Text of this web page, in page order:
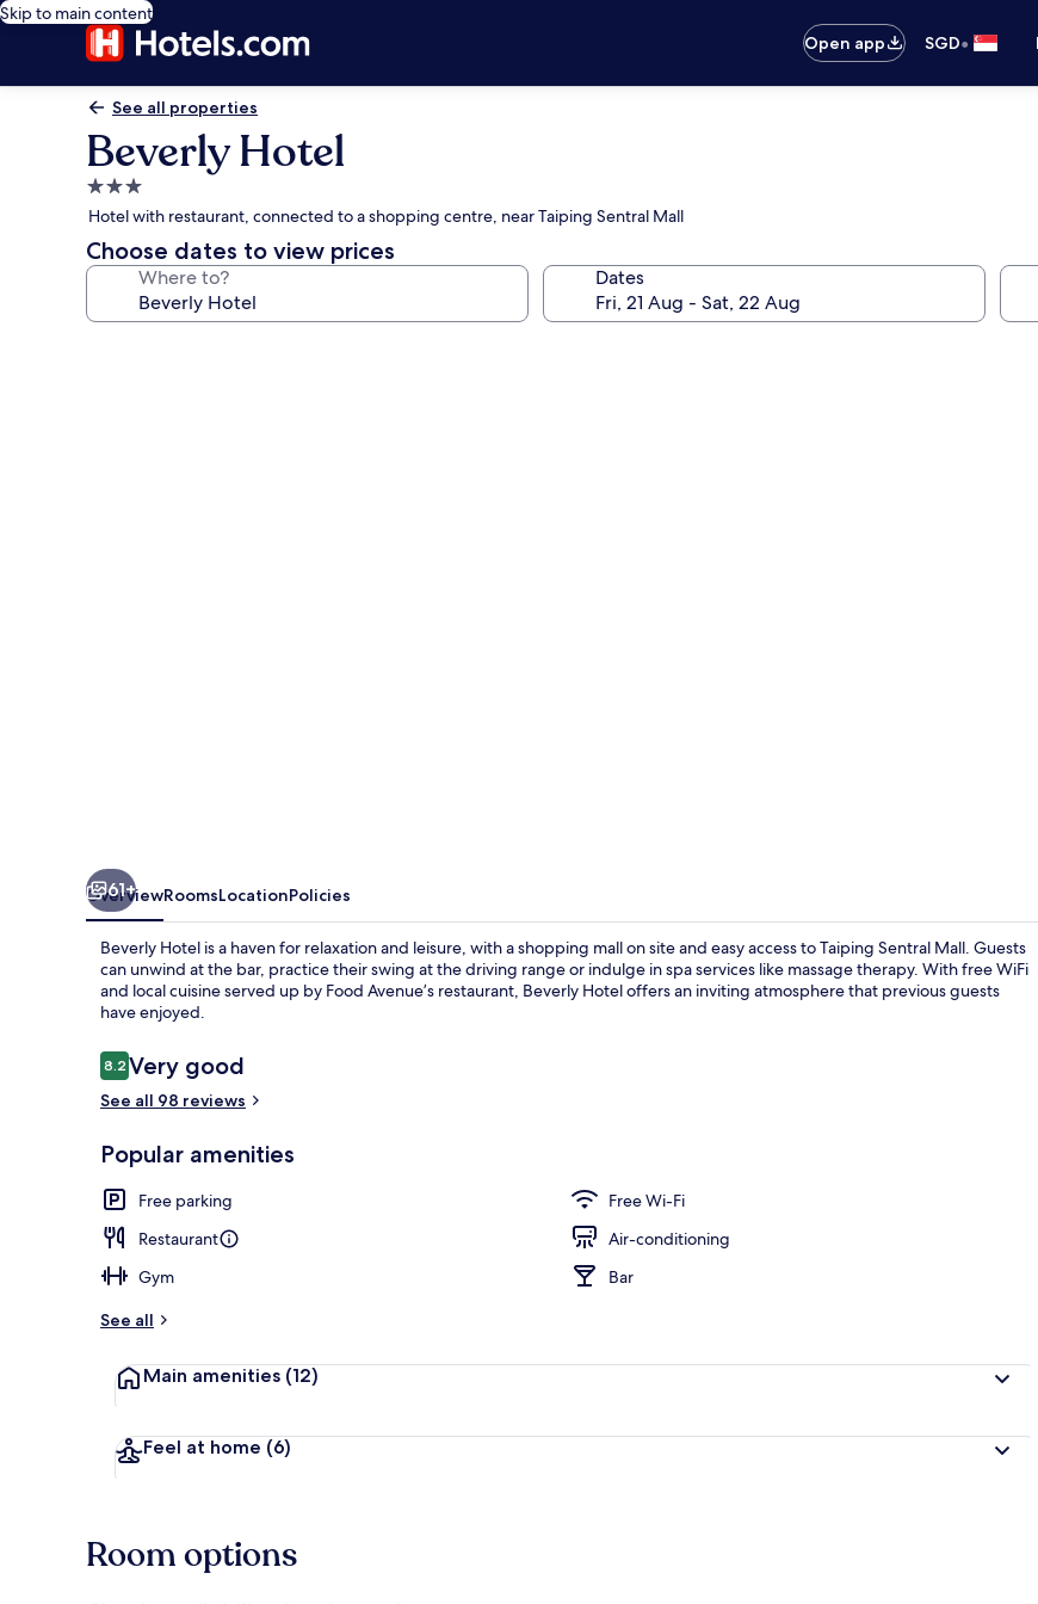
Skip to main content
Open app
SGD•
See all properties
Beverly Hotel
3.0
star
property
Hotel with restaurant, connected to a shopping centre, near Taiping Sentral Mall
Choose dates to view prices
Where to? Dates
61+
OverviewRoomsLocationPolicies
Beverly Hotel is a haven for relaxation and leisure, with a shopping mall on site and easy access to Taiping Sentral Mall. Guests
can unwind at the bar, practice their swing at the driving range or indulge in spa services like massage therapy. With free WiFi
and local cuisine served up by Food Avenue’s restaurant, Beverly Hotel offers an inviting atmosphere that previous guests
have enjoyed.
Reviews
8.28.2 out of 10
Very good
See all 98 reviews
Popular amenities
Free parking
Free Wi-Fi
Restaurant
Air-conditioning
Gym
Bar
See all
Main amenities (12)
Feel at home (6)
Room options